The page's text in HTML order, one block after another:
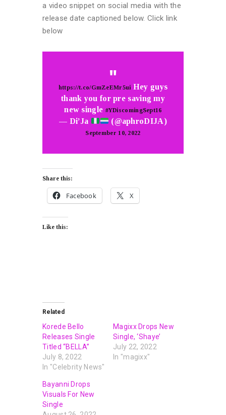
a video snippet on social media with the
release date captioned below. Click link
below
https://t.co/GmZeEMr5ui Hey guys
thank you for pre saving my
new single #YDiscomingSept16
— Di’Ja (@aphroDIJA)
September 10, 2022
Share this:
Facebook X
Like this:
Related
Korede Bello
Releases Single
Titled “BELLA”
July 8, 2022
In "Celebrity News"
Magixx Drops New
Single, ‘Shaye’
July 22, 2022
In "magixx"
Bayanni Drops
Visuals For New
Single